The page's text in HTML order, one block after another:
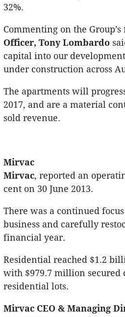
32%.
Commenting on the
Officer, Tony Lombardo
capital into our
under construction across
The apartments will
2017, and are a material
sold revenue.
Mirvac
Mirvac, reported an
cent on 30 June 2013.
There was a continued
business and carefully
financial year.
Residential reached $1.2
with $979.7 million secured
residential lots.
Mirvac CEO & Managing